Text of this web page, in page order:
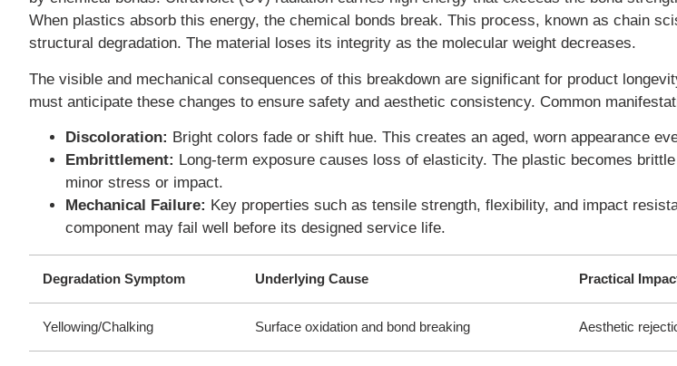
When plastics absorb this energy, the chemical bonds break. This process, known as chain
structural degradation. The material loses its integrity as the molecular weight decreases.
The visible and mechanical consequences of this breakdown are significant for product
must anticipate these changes to ensure safety and aesthetic consistency. Common
Discoloration: Bright colors fade or shift hue. This creates an aged, worn appearance
Embrittlement: Long-term exposure causes loss of elasticity. The plastic becomes
minor stress or impact.
Mechanical Failure: Key properties such as tensile strength, flexibility, and impact
component may fail well before its designed service life.
Degradation Symptom Underlying Cause Practical
Yellowing/Chalking Surface oxidation and bond breaking Aesthetic